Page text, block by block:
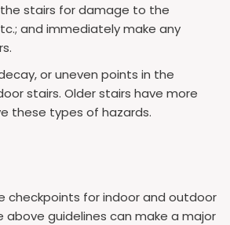
stairs for damage to the
and immediately make any
or uneven points in the
stairs. Older stairs have more
these types of hazards.
checkpoints for indoor and outdoor
above guidelines can make a major